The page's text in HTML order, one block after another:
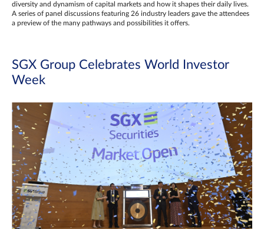
diversity and dynamism of capital markets and how it shapes their daily lives.
A series of panel discussions featuring 26 industry leaders gave the attendees
a preview of the many pathways and possibilities it offers.
SGX Group Celebrates World Investor
Week